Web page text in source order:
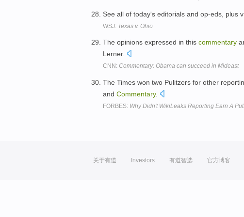
See all of today's editorials and op-eds, plus
WSJ: Texas v. Ohio
The opinions expressed in this commentary
Lerner.
CNN: Commentary: Obama can succeed in Mideast
The Times won two Pulitzers for other
and Commentary.
FORBES: Why Didn't WikiLeaks Reporting Earn A
关于有道 Investors 有道智选 官方博客